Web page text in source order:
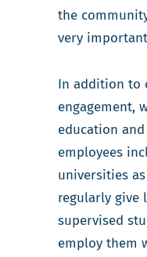
the
very
In addition to
engagement,
education
employees
universities
regularly give
supervised
employ them